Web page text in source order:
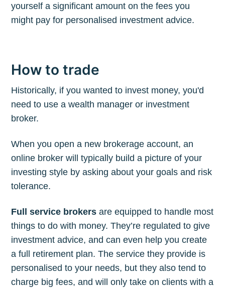
yourself a significant amount on the fees you
might pay for personalised investment advice.
How to trade
Historically, if you wanted to invest money, you'd
need to use a wealth manager or investment
broker.
When you open a new brokerage account, an
online broker will typically build a picture of your
investing style by asking about your goals and risk
tolerance.
Full service brokers are equipped to handle most
things to do with money. They’re regulated to give
investment advice, and can even help you create
a full retirement plan. The service they provide is
personalised to your needs, but they also tend to
charge big fees, and will only take on clients with a